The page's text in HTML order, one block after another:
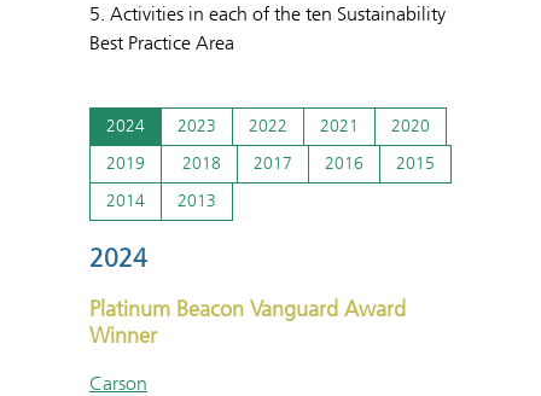
5. Activities in each of the ten Sustainability
Best Practice Area
2024 2023 2022 2021
2020
2019
2018 2017 2016
2015
2014
2013
2024
Platinum Beacon Vanguard Award
Winner
Carson